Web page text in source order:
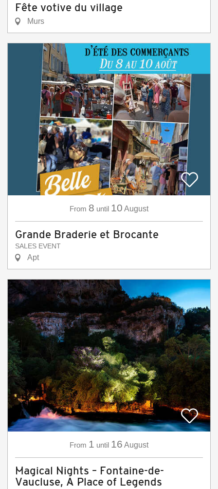
Fête votive du village
Murs
From 8 until 10 August
Grande Braderie et Brocante
SALES EVENT
Apt
From 1 until 16 August
Magical Nights – Fontaine-de-
Vaucluse, A Place of Legends